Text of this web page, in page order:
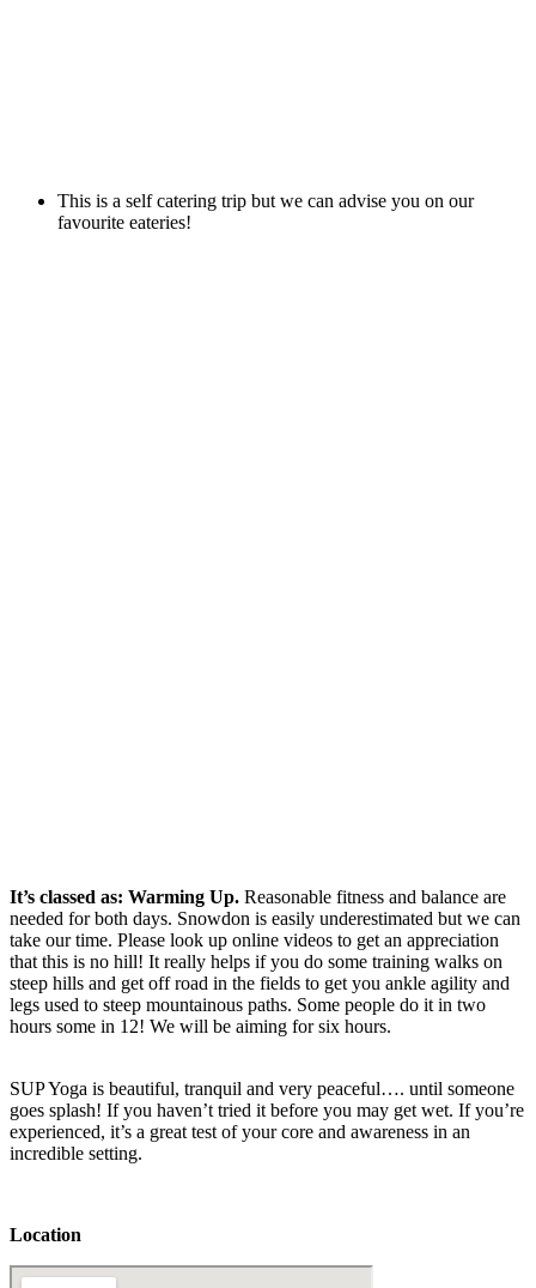
This is a self catering trip but we can advise you on our
favourite eateries!
It’s classed as: Warming Up. Reasonable fitness and balance are
needed for both days. Snowdon is easily underestimated but we can
take our time. Please look up online videos to get an appreciation
that this is no hill! It really helps if you do some training walks on
steep hills and get off road in the fields to get you ankle agility and
legs used to steep mountainous paths. Some people do it in two
hours some in 12! We will be aiming for six hours.
SUP Yoga is beautiful, tranquil and very peaceful…. until someone
goes splash! If you haven’t tried it before you may get wet. If you’re
experienced, it’s a great test of your core and awareness in an
incredible setting.
Location